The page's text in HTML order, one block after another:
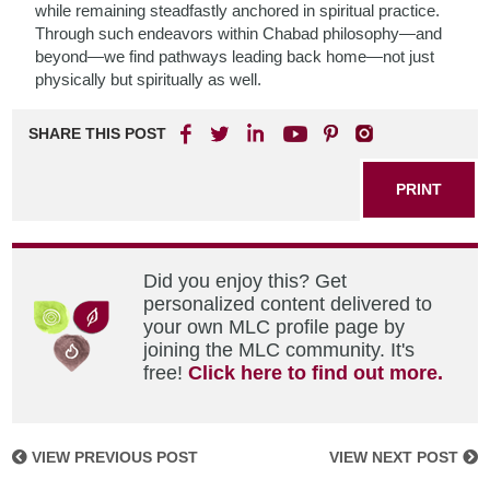
while remaining steadfastly anchored in spiritual practice.
Through such endeavors within Chabad philosophy—and
beyond—we find pathways leading back home—not just
physically but spiritually as well.
SHARE THIS POST
PRINT
Did you enjoy this? Get
personalized content delivered to
your own MLC profile page by
joining the MLC community. It's
free!Click here to find out more.
VIEW PREVIOUS POST VIEW NEXT POST